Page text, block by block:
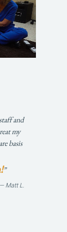
and
my
basis
”
— Matt L.